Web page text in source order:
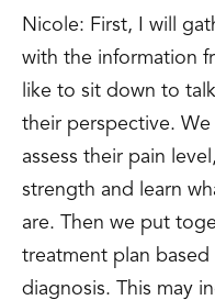
Nicole: First, I will
with the information
like to sit down to
their perspective. We
assess their pain
strength and learn
are. Then we put
treatment plan
diagnosis. This may